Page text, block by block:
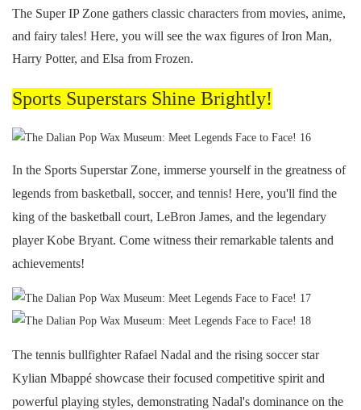
The Super IP Zone gathers classic characters from movies, anime,
and fairy tales! Here, you will see the wax figures of Iron Man,
Harry Potter, and Elsa from Frozen.
Sports Superstars Shine Brightly!
In the Sports Superstar Zone, immerse yourself in the greatness of
legends from basketball, soccer, and tennis! Here, you'll find the
king of the basketball court, LeBron James, and the legendary
player Kobe Bryant. Come witness their remarkable talents and
achievements!
The tennis bullfighter Rafael Nadal and the rising soccer star
Kylian Mbappé showcase their focused competitive spirit and
powerful playing styles, demonstrating Nadal's dominance on the